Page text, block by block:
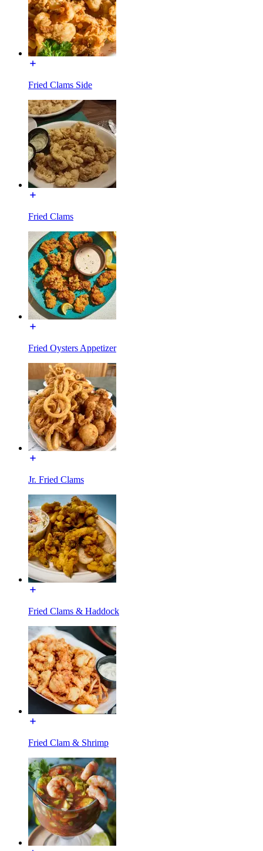
Fried Clams Side
Fried Clams
Fried Oysters Appetizer
Jr. Fried Clams
Fried Clams & Haddock
Fried Clam & Shrimp